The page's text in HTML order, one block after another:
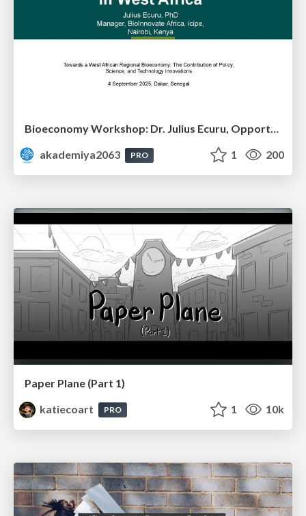
Bioeconomy Workshop: Dr. Julius Ecuru, Opportunities for a Bioeconomy in West Africa
akademiya2063
PRO 1 200
Paper Plane (Part 1)
katiecoart
PRO 1 10k